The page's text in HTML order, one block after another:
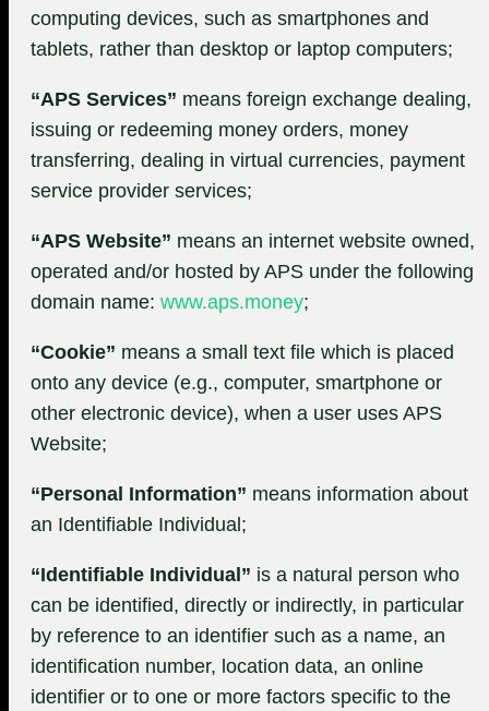
computing devices, such as smartphones and
tablets, rather than desktop or laptop computers;
“APS Services” means foreign exchange dealing,
issuing or redeeming money orders, money
transferring, dealing in virtual currencies, payment
service provider services;
“APS Website” means an internet website owned,
operated and/or hosted by APS under the following
domain name: www.aps.money;
“Cookie” means a small text file which is placed
onto any device (e.g., computer, smartphone or
other electronic device), when a user uses APS
Website;
“Personal Information” means information about
an Identifiable Individual;
“Identifiable Individual” is a natural person who
can be identified, directly or indirectly, in particular
by reference to an identifier such as a name, an
identification number, location data, an online
identifier or to one or more factors specific to the